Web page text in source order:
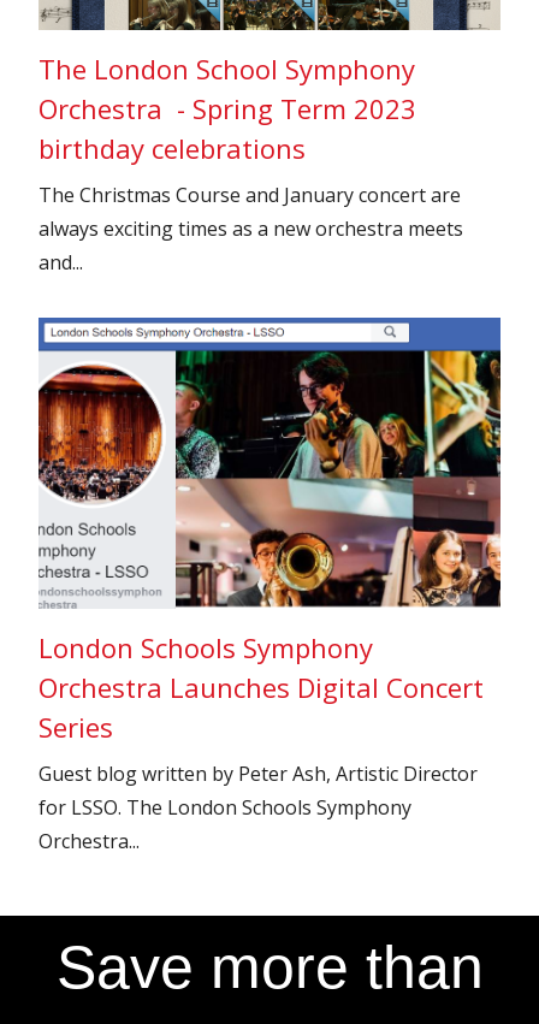
The London School Symphony
Orchestra - Spring Term 2023
birthday celebrations
The Christmas Course and January concert are
always exciting times as a new orchestra meets
and...
London Schools Symphony
Orchestra Launches Digital Concert
Series
Guest blog written by Peter Ash, Artistic Director
for LSSO. The London Schools Symphony
Orchestra...
Save more than